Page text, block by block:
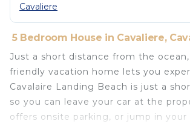
Cavaliere
5 Bedroom House in Cavaliere,
Just a short distance from the
friendly vacation home lets you
Cavalaire Landing Beach is just a
so you can leave your car at the
offers onsite parking, or jump in your